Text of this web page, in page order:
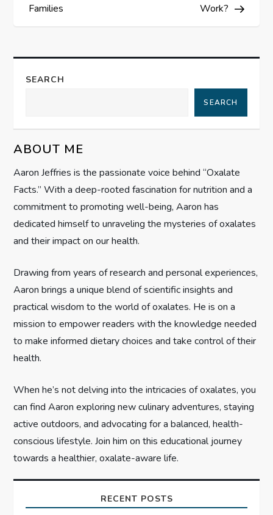
s
n
v
i
g
a
t
i
o
n
Families Work?
SEARCH
SEARCH
ABOUT ME
Aaron Jeffries is the passionate voice behind “Oxalate
Facts.” With a deep-rooted fascination for nutrition and a
commitment to promoting well-being, Aaron has
dedicated himself to unraveling the mysteries of oxalates
and their impact on our health.
Drawing from years of research and personal experiences,
Aaron brings a unique blend of scientific insights and
practical wisdom to the world of oxalates. He is on a
mission to empower readers with the knowledge needed
to make informed dietary choices and take control of their
health.
When he’s not delving into the intricacies of oxalates, you
can find Aaron exploring new culinary adventures, staying
active outdoors, and advocating for a balanced, health-
conscious lifestyle. Join him on this educational journey
towards a healthier, oxalate-aware life.
RECENT POSTS